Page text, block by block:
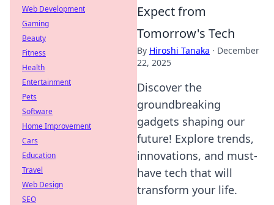
Expect from
Tomorrow's Tech
By Hiroshi Tanaka · December
22, 2025
Discover the
groundbreaking
gadgets shaping our
future! Explore trends,
innovations, and must-
have tech that will
transform your life.
Web Development
Gaming
Beauty
Fitness
Health
Entertainment
Pets
Software
Home Improvement
Cars
Education
Travel
Web Design
SEO